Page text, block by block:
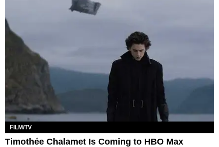
FILM/TV
Timothée Chalamet Is Coming to HBO Max